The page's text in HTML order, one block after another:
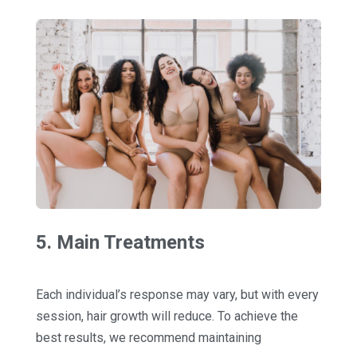
5. Main Treatments
Each individual’s response may vary, but with every
session, hair growth will reduce. To achieve the
best results, we recommend maintaining